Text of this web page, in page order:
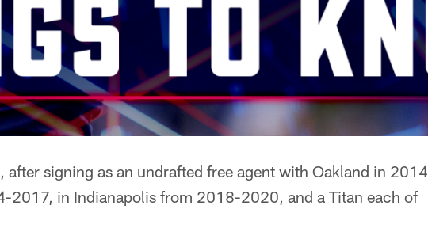
after signing as an undrafted free agent with Oakland in 2014
2017, in Indianapolis from 2018-2020, and a Titan each of